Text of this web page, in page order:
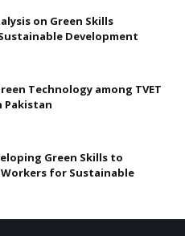
on Green Skills
Development
Technology among TVET
Pakistan
Green Skills to
for Sustainable